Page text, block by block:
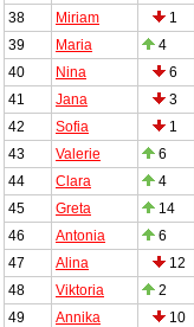
38
Miriam 1
39
Maria 4
40
Nina 6
41
Jana 3
42
Sofia 1
43
Valerie 6
44
Clara 4
45
Greta 14
46
Antonia 6
47
Alina 12
48
Viktoria 2
49
Annika 10